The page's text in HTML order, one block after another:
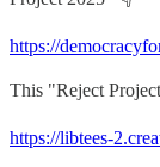
https://
This "Reject
https://libtees-